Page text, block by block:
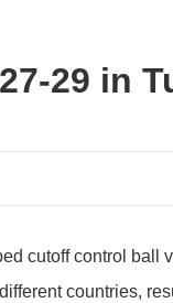
29 in
cutoff control
countries,